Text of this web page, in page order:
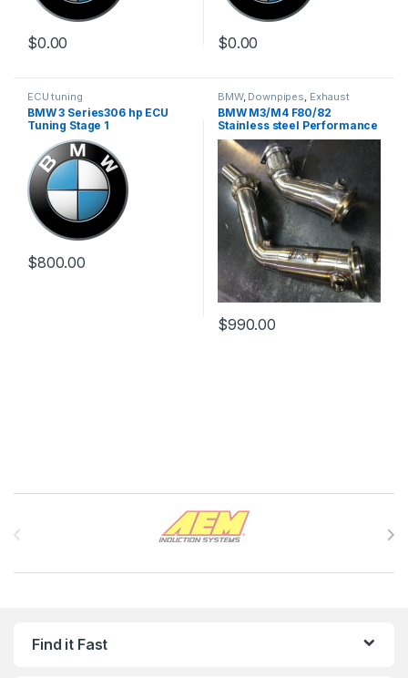
$0.00 $0.00
ECU tuning
BMW 3 Series306 hp ECU
Tuning Stage 1
$800.00
BMW, Downpipes Exhaust
systems, German Trinity
Performance Intake parts
parts
BMW M3/M4 F80/82
Stainless steel Performance
Downpipe
$990.00
Find it Fast